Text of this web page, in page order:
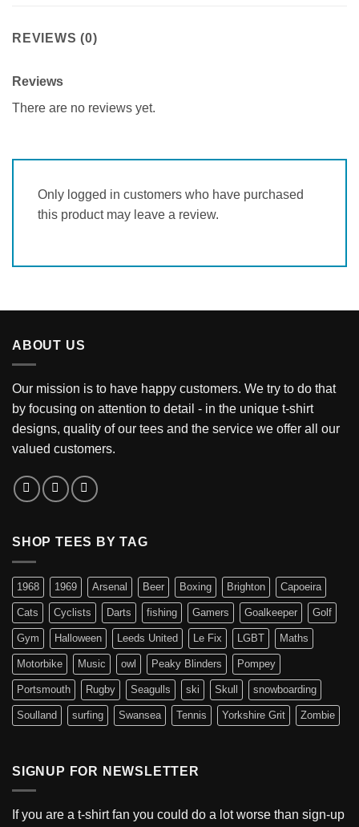
REVIEWS (0)
Reviews
There are no reviews yet.
Only logged in customers who have purchased
this product may leave a review.
ABOUT US
Our mission is to have happy customers. We try to do that
by focusing on attention to detail - in the unique t-shirt
designs, quality of our tees and the service we offer all our
valued customers.
SHOP TEES BY TAG
1968 1969 Arsenal Beer Boxing Brighton Capoeira
Cats Cyclists Darts fishing Gamers Goalkeeper Golf
Gym Halloween Leeds United Le Fix LGBT Maths
Motorbike Music owl Peaky Blinders Pompey
Portsmouth Rugby Seagulls ski Skull snowboarding
Soulland surfing Swansea Tennis Yorkshire Grit Zombie
SIGNUP FOR NEWSLETTER
If you are a t-shirt fan you could do a lot worse than sign-up